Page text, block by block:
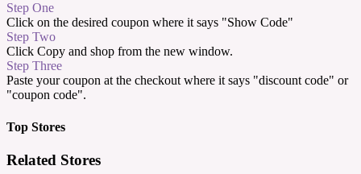
Step One
Click on the desired coupon where it says "Show Code"
Step Two
Click Copy and shop from the new window.
Step Three
Paste your coupon at the checkout where it says "discount code" or
"coupon code".
Top Stores
Related Stores